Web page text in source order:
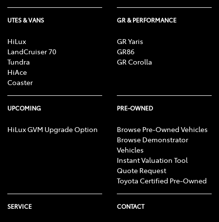
UTES & VANS
HiLux
LandCruiser 70
Tundra
HiAce
Coaster
GR & PERFORMANCE
GR Yaris
GR86
GR Corolla
UPCOMING
HiLux GVM Upgrade Option
PRE-OWNED
Browse Pre-Owned Vehicles
Browse Demonstrator
Vehicles
Instant Valuation Tool
Quote Request
Toyota Certified Pre-Owned
SERVICE CONTACT